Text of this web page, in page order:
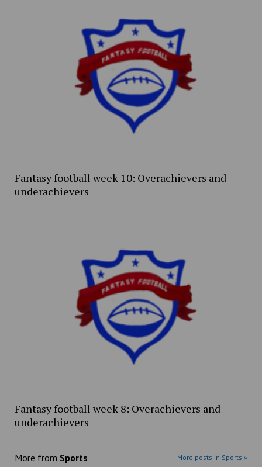
Fantasy football week 10: Overachievers and
underachievers
Fantasy football week 8: Overachievers and
underachievers
More from Sports More posts in Sports »